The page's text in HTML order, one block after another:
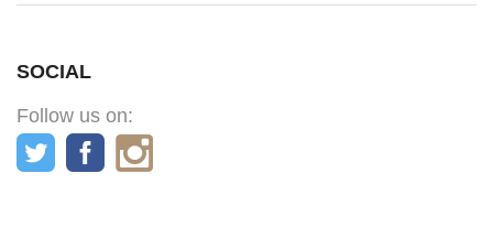
SOCIAL
Follow us on: